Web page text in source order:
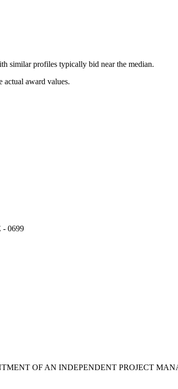
similar profiles typically bid near the median.
actual award values.
- 0699
OF AN INDEPENDENT PROJECT